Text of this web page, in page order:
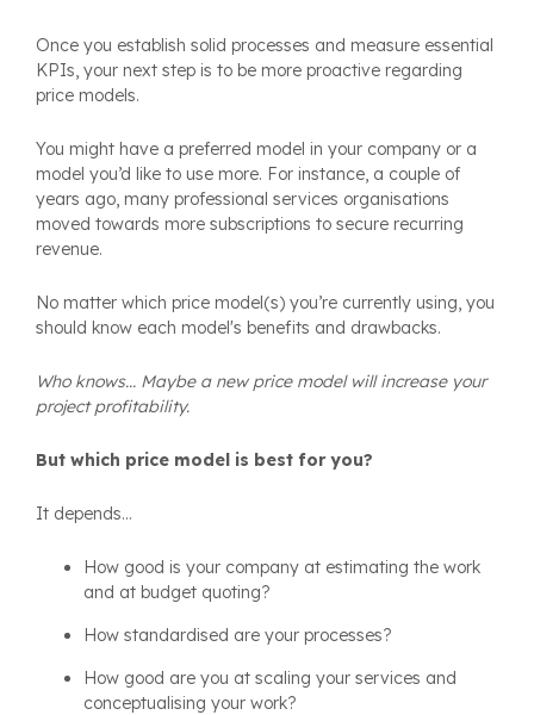
Once you establish solid processes and measure essential
KPIs, your next step is to be more proactive regarding
price models.
You might have a preferred model in your company or a
model you’d like to use more. For instance, a couple of
years ago, many professional services organisations
moved towards more subscriptions to secure recurring
revenue.
No matter which price model(s) you’re currently using, you
should know each model's benefits and drawbacks.
Who knows... Maybe a new price model will increase your
project profitability.
But which price model is best for you?
It depends...
How good is your company at estimating the work
and at budget quoting?
How standardised are your processes?
How good are you at scaling your services and
conceptualising your work?